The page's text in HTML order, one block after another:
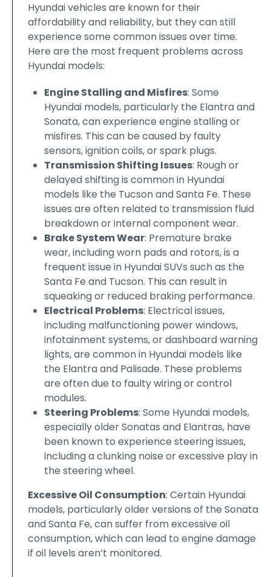
Hyundai vehicles are known for their
affordability and reliability, but they can still
experience some common issues over time.
Here are the most frequent problems across
Hyundai models:
Engine Stalling and Misfires: Some
Hyundai models, particularly the Elantra and
Sonata, can experience engine stalling or
misfires. This can be caused by faulty
sensors, ignition coils, or spark plugs.
Transmission Shifting Issues: Rough or
delayed shifting is common in Hyundai
models like the Tucson and Santa Fe. These
issues are often related to transmission fluid
breakdown or internal component wear.
Brake System Wear: Premature brake
wear, including worn pads and rotors, is a
frequent issue in Hyundai SUVs such as the
Santa Fe and Tucson. This can result in
squeaking or reduced braking performance.
Electrical Problems: Electrical issues,
including malfunctioning power windows,
infotainment systems, or dashboard warning
lights, are common in Hyundai models like
the Elantra and Palisade. These problems
are often due to faulty wiring or control
modules.
Steering Problems: Some Hyundai models,
especially older Sonatas and Elantras, have
been known to experience steering issues,
including a clunking noise or excessive play in
the steering wheel.
Excessive Oil Consumption: Certain Hyundai
models, particularly older versions of the Sonata
and Santa Fe, can suffer from excessive oil
consumption, which can lead to engine damage
if oil levels aren’t monitored.